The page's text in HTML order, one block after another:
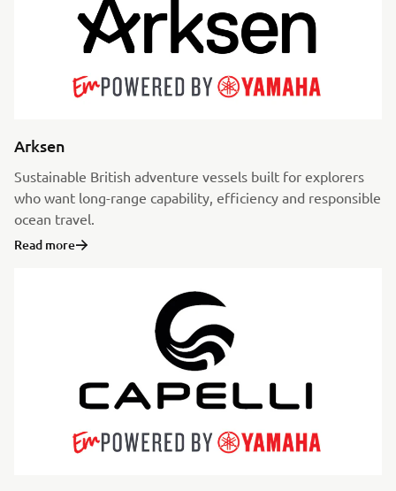
Arksen
Sustainable British adventure vessels built for explorers
who want long-range capability, efficiency and responsible
ocean travel.
Read more